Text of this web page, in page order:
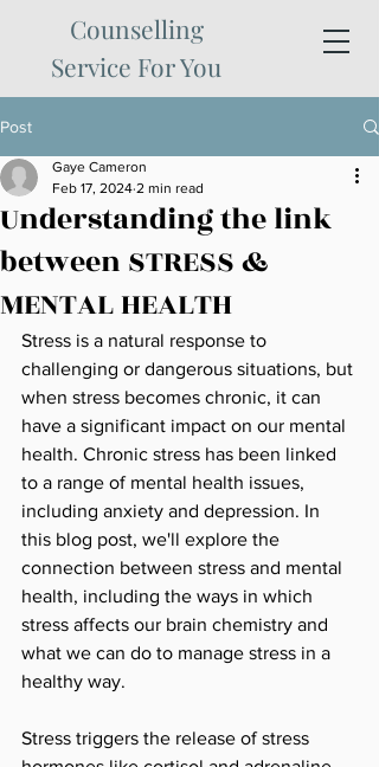
Counselling
Service For You
Post
Understanding the link
between STRESS &
MENTAL HEALTH
Gaye Cameron
Feb 17, 2024 2 min read
Stress is a natural response to
challenging or dangerous situations, but
when stress becomes chronic, it can
have a significant impact on our mental
health. Chronic stress has been linked
to a range of mental health issues,
including anxiety and depression. In
this blog post, we'll explore the
connection between stress and mental
health, including the ways in which
stress affects our brain chemistry and
what we can do to manage stress in a
healthy way.
Stress triggers the release of stress